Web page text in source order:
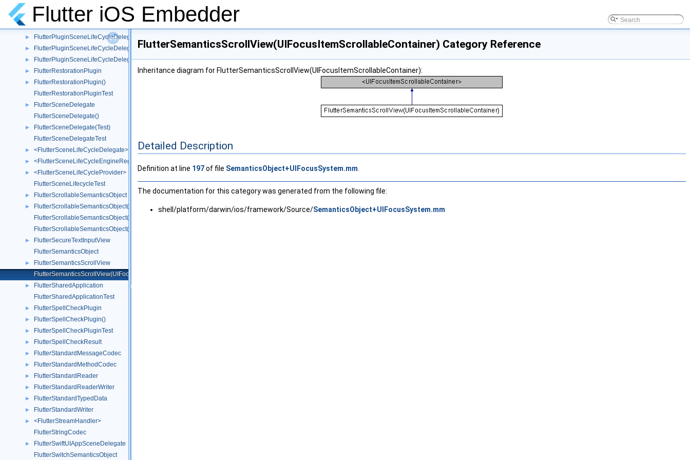
Flutter iOS Embedder
►
► <FlutterPluginRegistrar>
►
► FlutterPluginSceneLifeCycleDelegate
► FlutterPluginSceneLifeCycleDelegate()
► FlutterPluginSceneLifeCycleDelegate(Test)
► FlutterRestorationPlugin
►
FlutterRestorationPlugin()
FlutterRestorationPluginTest
►
FlutterSceneDelegate
FlutterSceneDelegate()
►
FlutterSceneDelegate(Test)
FlutterSceneDelegateTest
► <FlutterSceneLifeCycleDelegate>
► <FlutterSceneLifeCycleEngineRegistration>
►
<FlutterSceneLifeCycleProvider>
FlutterSceneLifecycleTest
► FlutterScrollableSemanticsObject
►
FlutterScrollableSemanticsObject()
FlutterScrollableSemanticsObject(CoordinateSpace)
FlutterScrollableSemanticsObject(UIFocusItemScrollableContainer)
►
FlutterSecureTextInputView
FlutterSemanticsObject
►
FlutterSemanticsScrollView
FlutterSemanticsScrollView(UIFocusItemScrollableContainer)
►
FlutterSharedApplication
FlutterSharedApplicationTest
► FlutterSpellCheckPlugin
► FlutterSpellCheckPlugin()
► FlutterSpellCheckPluginTest
► FlutterSpellCheckResult
► FlutterStandardMessageCodec
► FlutterStandardMethodCodec
► FlutterStandardReader
► FlutterStandardReaderWriter
► FlutterStandardTypedData
► FlutterStandardWriter
►
<FlutterStreamHandler>
FlutterStringCodec
►
FlutterSwiftUIAppSceneDelegate
FlutterSwitchSemanticsObject
FlutterSemanticsScrollView(UIFocusItemScrollableContainer) Category Reference
Inheritance diagram for FlutterSemanticsScrollView(UIFocusItemScrollableContainer):
Detailed Description
Definition at line 197of file SemanticsObject+UIFocusSystem.mm
The documentation for this category was generated from the following file:
shell/platform/darwin/ios/framework/Source/SemanticsObject+UIFocusSystem.mm